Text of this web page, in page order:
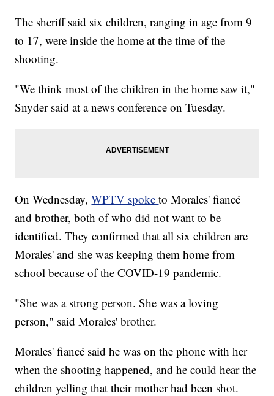
The sheriff said six children, ranging in age from 9
to 17, were inside the home at the time of the
shooting.
"We think most of the children in the home saw it,"
Snyder said at a news conference on Tuesday.
On Wednesday,WPTV spoketo Morales' fiancé
and brother, both of who did not want to be
identified. They confirmed that all six children are
Morales' and she was keeping them home from
school because of the COVID-19 pandemic.
"She was a strong person. She was a loving
person," said Morales' brother.
Morales' fiancé said he was on the phone with her
when the shooting happened, and he could hear the
children yelling that their mother had been shot.